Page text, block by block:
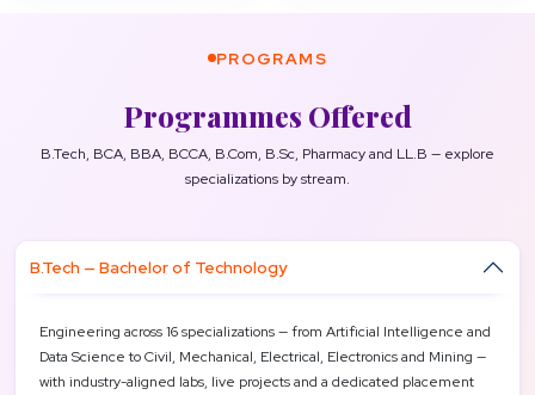
PROGRAMS
Programmes Offered
B.Tech, BCA, BBA, BCCA, B.Com, B.Sc, Pharmacy and LL.B — explore
specializations by stream.
B.Tech — Bachelor of Technology
Engineering across 16 specializations — from Artificial Intelligence and
Data Science to Civil, Mechanical, Electrical, Electronics and Mining —
with industry-aligned labs, live projects and a dedicated placement